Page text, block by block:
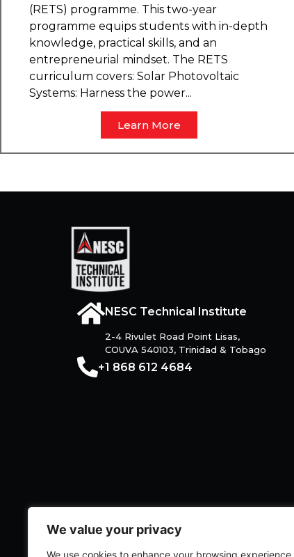
We value your privacy
We use cookies to enhance your browsing experience,
(RETS) programme. This two-year
programme equips students with in-depth
knowledge, practical skills, and an
entrepreneurial mindset. The RETS
curriculum covers: Solar Photovoltaic
Systems: Harness the power...
Learn More
NESC Technical Institute
2-4 Rivulet Road Point Lisas,
COUVA 540103, Trinidad & Tobago
+1 868 612 4684